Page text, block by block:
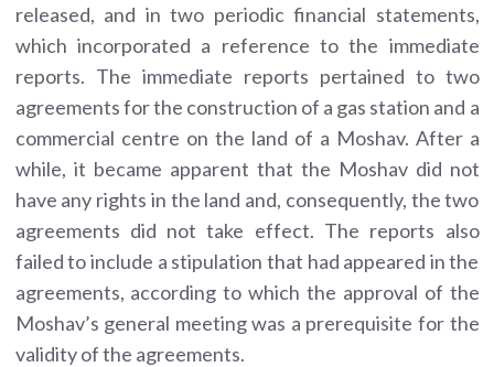
released, and in two periodic financial statements,
which incorporated a reference to the immediate
reports. The immediate reports pertained to two
agreements for the construction of a gas station and a
commercial centre on the land of a Moshav. After a
while, it became apparent that the Moshav did not
have any rights in the land and, consequently, the two
agreements did not take effect. The reports also
failed to include a stipulation that had appeared in the
agreements, according to which the approval of the
Moshav’s general meeting was a prerequisite for the
validity of the agreements.